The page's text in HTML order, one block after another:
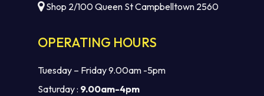
Shop 2/100 Queen St Campbelltown 2560
OPERATING HOURS
Tuesday – Friday 9.00am -5pm
Saturday : 9.00am-4pm